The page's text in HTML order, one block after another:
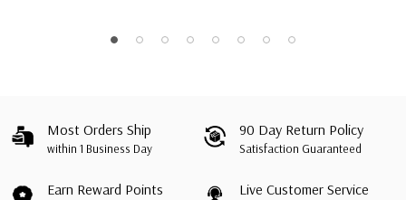
Most Orders Ship
within 1 Business Day
90 Day Return Policy
Satisfaction Guaranteed
Earn Reward Points Live Customer Service